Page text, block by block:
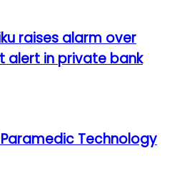
raises alarm over
alert in private bank
Paramedic Technology